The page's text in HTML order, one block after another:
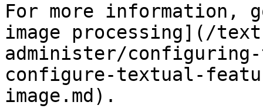
For more information,
image processing](/
administer/
configure-textual-
image.md).